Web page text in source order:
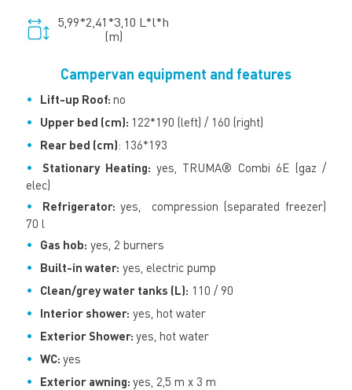
5,99*2,41*3,10 L*l*h
(m)
Campervan equipment and features
Lift-up Roof: no
Upper bed (cm): 122*190 (left) / 160 (right)
Rear bed (cm): 136*193
Stationary Heating: yes, TRUMA® Combi 6E (gaz /
elec)
Refrigerator: yes, compression (separated freezer)
70 l
Gas hob: yes, 2 burners
Built-in water: yes, electric pump
Clean/grey water tanks (L): 110 / 90
Interior shower: yes, hot water
Exterior Shower: yes, hot water
WC: yes
Exterior awning: yes, 2,5 m x 3 m